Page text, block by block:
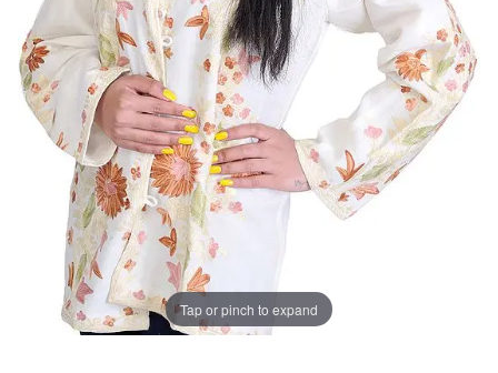
Tap or pinch to expand